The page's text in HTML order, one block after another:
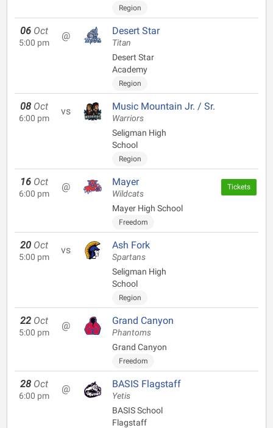
Region
06 Oct
5:00 pm
@ Desert Star
Titan
Desert Star
Academy
Region
08 Oct
6:00 pm
vs Music Mountain Jr. / Sr.
Warriors
Seligman High
School
Region
16 Oct
6:00 pm
@ Mayer
Wildcats
Mayer High School
Freedom
Tickets
20 Oct
5:00 pm
vs Ash Fork
Spartans
Seligman High
School
Region
22 Oct
5:00 pm
@ Grand Canyon
Phantoms
Grand Canyon
Freedom
28 Oct
6:00 pm
@ BASIS Flagstaff
Yetis
BASIS School
Flagstaff